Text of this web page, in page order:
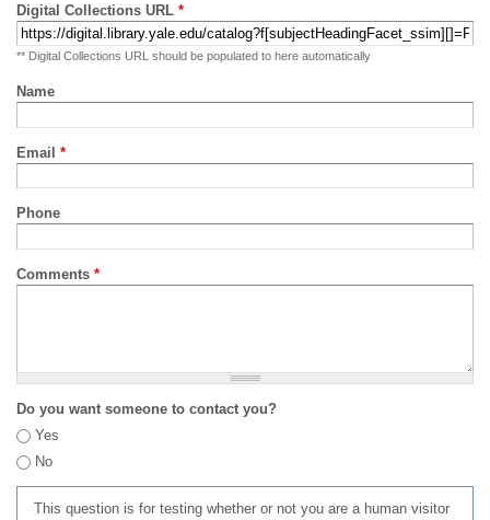
Digital Collections URL *
** Digital Collections URL should be populated to here automatically
Name
Email *
Phone
Comments *
Do you want someone to contact you?
Yes
No
This question is for testing whether or not you are a human visitor